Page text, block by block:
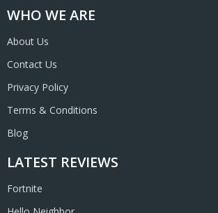
WHO WE ARE
About Us
Contact Us
Privacy Policy
Terms & Conditions
Blog
LATEST REVIEWS
Fortnite